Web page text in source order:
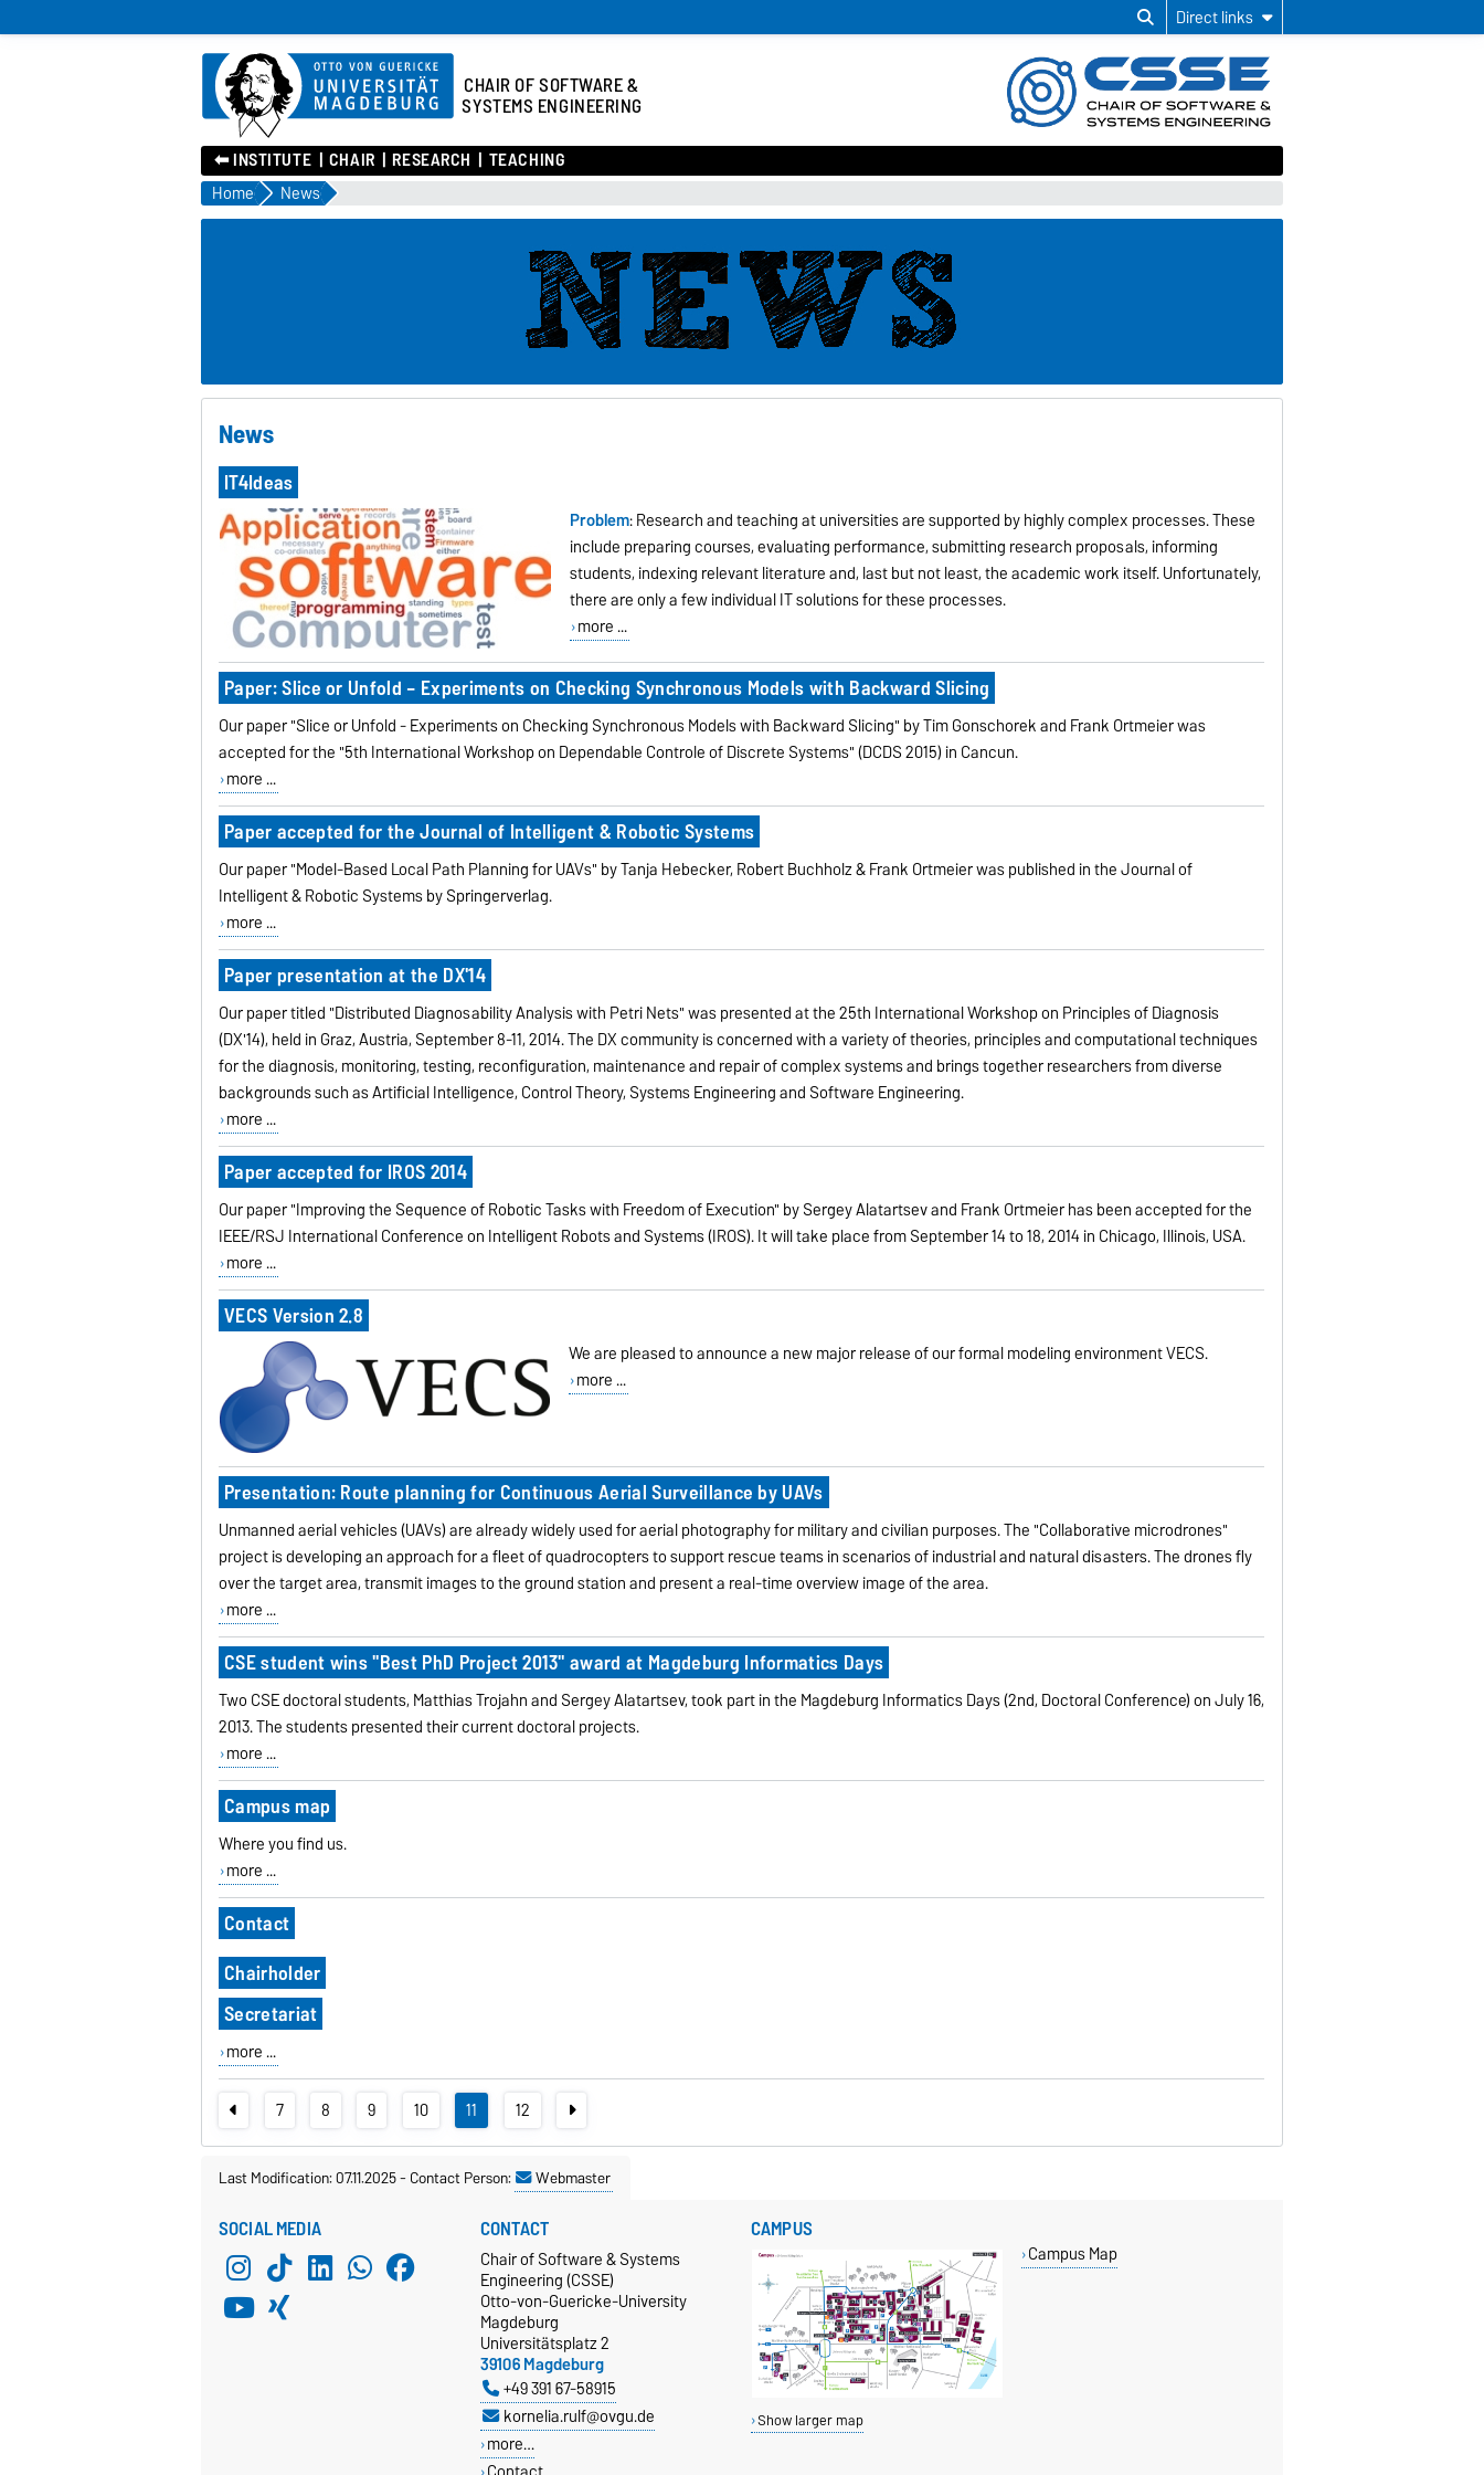
Direct links
CHAIR OF SOFTWARE &
SYSTEMS ENGINEERING
⬅︎ INSTITUTE CHAIR RESEARCH TEACHING
Home News
News
IT4Ideas
Problem: Research and teaching at universities are supported by highly complex processes. These
include preparing courses, evaluating performance, submitting research proposals, informing
students, indexing relevant literature and, last but not least, the academic work itself. Unfortunately,
there are only a few individual IT solutions for these processes.
more ...
Paper: Slice or Unfold – Experiments on Checking Synchronous Models with Backward Slicing
Our paper "Slice or Unfold - Experiments on Checking Synchronous Models with Backward Slicing" by Tim Gonschorek and Frank Ortmeier was
accepted for the "5th International Workshop on Dependable Controle of Discrete Systems" (DCDS 2015) in Cancun.
more ...
Paper accepted for the Journal of Intelligent & Robotic Systems
Our paper "Model-Based Local Path Planning for UAVs" by Tanja Hebecker, Robert Buchholz & Frank Ortmeier was published in the Journal of
Intelligent & Robotic Systems by Springerverlag.
more ...
Paper presentation at the DX'14
Our paper titled "Distributed Diagnosability Analysis with Petri Nets" was presented at the 25th International Workshop on Principles of Diagnosis
(DX'14), held in Graz, Austria, September 8-11, 2014. The DX community is concerned with a variety of theories, principles and computational techniques
for the diagnosis, monitoring, testing, reconfiguration, maintenance and repair of complex systems and brings together researchers from diverse
backgrounds such as Artificial Intelligence, Control Theory, Systems Engineering and Software Engineering.
more ...
Paper accepted for IROS 2014
Our paper "Improving the Sequence of Robotic Tasks with Freedom of Execution" by Sergey Alatartsev and Frank Ortmeier has been accepted for the
IEEE/RSJ International Conference on Intelligent Robots and Systems (IROS). It will take place from September 14 to 18, 2014 in Chicago, Illinois, USA.
more ...
VECS Version 2.8
We are pleased to announce a new major release of our formal modeling environment VECS.
more ...
Presentation: Route planning for Continuous Aerial Surveillance by UAVs
Unmanned aerial vehicles (UAVs) are already widely used for aerial photography for military and civilian purposes. The "Collaborative microdrones"
project is developing an approach for a fleet of quadrocopters to support rescue teams in scenarios of industrial and natural disasters. The drones fly
over the target area, transmit images to the ground station and present a real-time overview image of the area.
more ...
CSE student wins "Best PhD Project 2013" award at Magdeburg Informatics Days
Two CSE doctoral students, Matthias Trojahn and Sergey Alatartsev, took part in the Magdeburg Informatics Days (2nd, Doctoral Conference) on July 16,
2013. The students presented their current doctoral projects.
more ...
Campus map
Where you find us.
more ...
Contact
Chairholder
Secretariat
more ...
7 8 9 10 11 12
Last Modification: 07.11.2025-Contact Person: Webmaster
SOCIAL MEDIA CONTACT
Chair of Software & Systems
Engineering (CSSE)
Otto-von-Guericke-University
Magdeburg
Universitätsplatz 2
39106 Magdeburg
+49 391 67-58915
kornelia.rulf@ovgu.de
more…
CAMPUS
Show larger map
Campus Map